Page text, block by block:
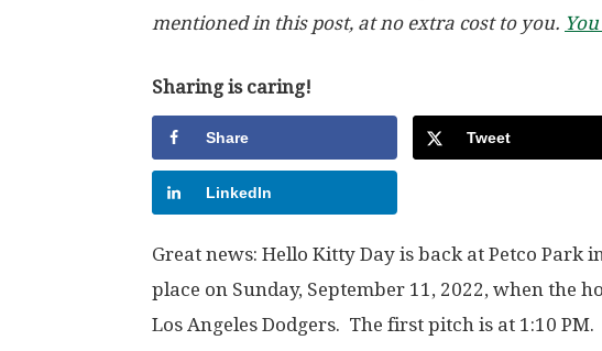
mentioned in this post, at no extra cost to you.
Sharing is caring!
Share Tweet
LinkedIn
Great news: Hello Kitty Day is back at Petco Park
place on Sunday, September 11, 2022, when the
Los Angeles Dodgers. The first pitch is at 1:10 PM.